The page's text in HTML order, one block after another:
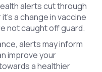
alerts cut through
a change in vaccine
not caught off guard.
alerts may inform
improve your
a healthier